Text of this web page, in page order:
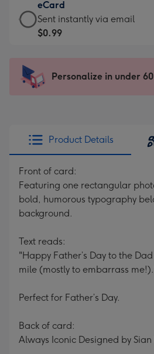
messages
-
x
185
-
Moonpig
favourite
205
eCard
eCard
-
Sent
instantly
Sent instantly via email
$0.99
Personalize in under
Product Details
Front of card:
Featuring one rectangular
bold, humorous typography
background.
Text reads:
"Happy Father’s Day to the
mile (mostly to embarrass
Perfect for Father’s Day.
Back of card:
Always Iconic Designed by